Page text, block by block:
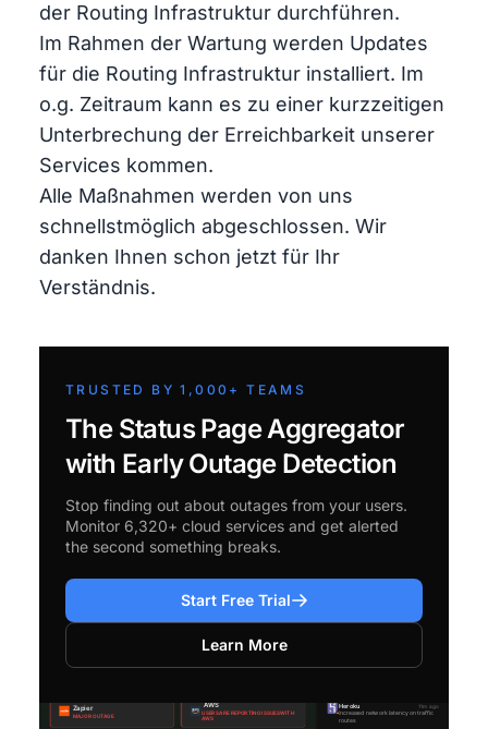
der Routing Infrastruktur durchführen.
Im Rahmen der Wartung werden Updates
für die Routing Infrastruktur installiert. Im
o.g. Zeitraum kann es zu einer kurzzeitigen
Unterbrechung der Erreichbarkeit unserer
Services kommen.
Alle Maßnahmen werden von uns
schnellstmöglich abgeschlossen. Wir
danken Ihnen schon jetzt für Ihr
Verständnis.
TRUSTED BY 1,000+ TEAMS
The Status Page Aggregator
with Early Outage Detection
Stop finding out about outages from your users.
Monitor 6,320+ cloud services and get alerted
the second something breaks.
Start Free Trial
Learn More